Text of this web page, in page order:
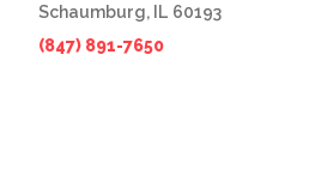
Schaumburg, IL 60193
(847) 891-7650